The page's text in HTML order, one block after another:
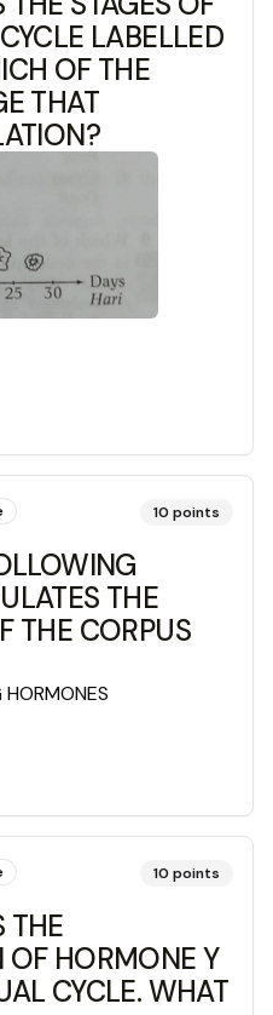
LABELLED
OF THE
THAT
10 points
THE
THE CORPUS
10 points
THE
HORMONE Y
CYCLE. WHAT